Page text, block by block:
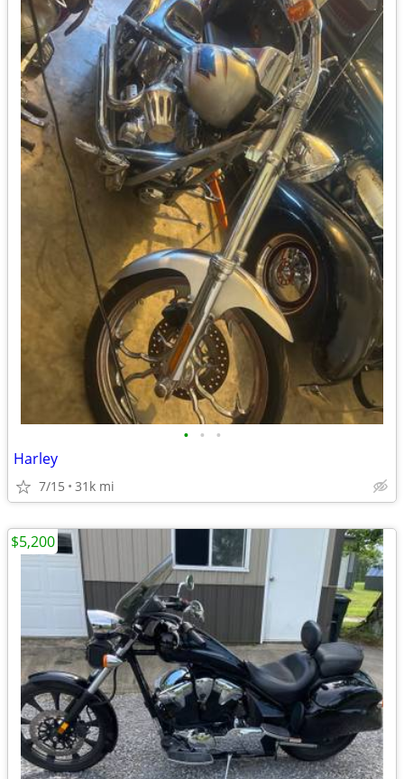
• • •
Harley
7/15 31k mi
$5,200